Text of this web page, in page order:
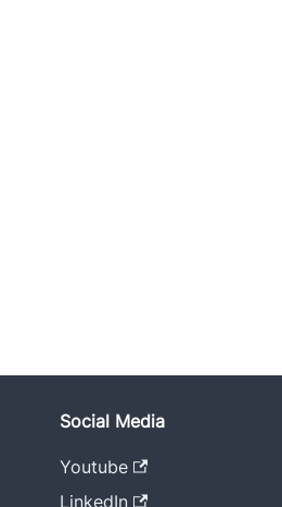
Social Media
Youtube
LinkedIn